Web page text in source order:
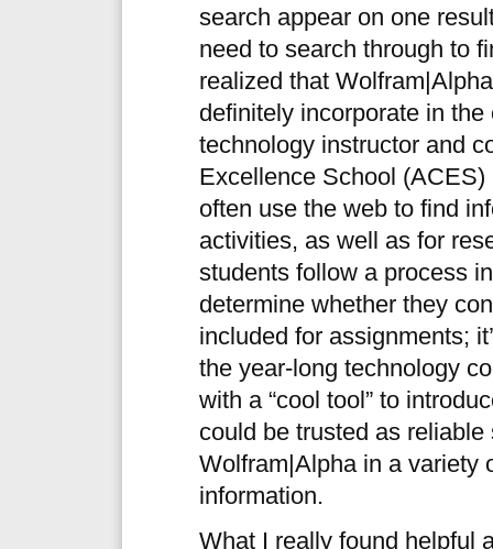
search appear on one
need to search through to
realized that
definitely incorporate in
technology instructor and
Excellence School
often use the web to find
activities, as well as for
students follow a process
determine whether they
included for assignments;
the year-long technology
with a “cool tool” to
could be trusted as
Wolfram|Alpha in a variety
information.
What I really found helpful